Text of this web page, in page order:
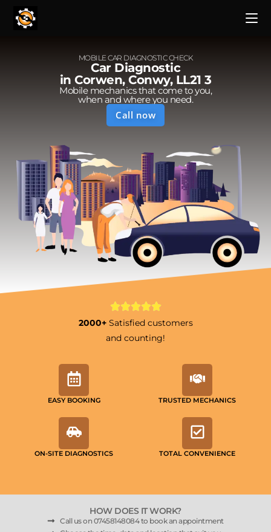
MOBILE CAR DIAGNOSTIC CHECK
Car Diagnostic
in Corwen, Conwy, LL21 3
Mobile mechanics that come to you,
when and where you need.
Call now
2000+ Satisfied customers
and counting!
EASY BOOKING TRUSTED MECHANICS
ON-SITE DIAGNOSTICS TOTAL CONVENIENCE
HOW DOES IT WORK?
Call us on 07458148084 to book an appointment